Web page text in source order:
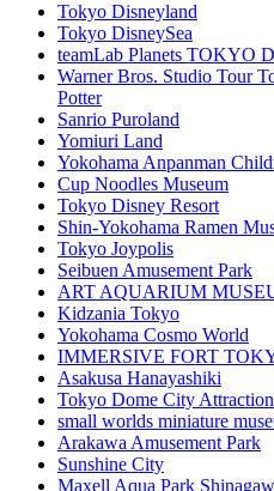
Tokyo Disneyland
Tokyo DisneySea
teamLab Planets TOKYO
Warner Bros. Studio Tour
Potter
Sanrio Puroland
Yomiuri Land
Yokohama Anpanman
Cup Noodles Museum
Tokyo Disney Resort
Shin-Yokohama Ramen
Tokyo Joypolis
Seibuen Amusement Park
ART AQUARIUM
Kidzania Tokyo
Yokohama Cosmo World
IMMERSIVE FORT
Asakusa Hanayashiki
Tokyo Dome City
small worlds miniature
Arakawa Amusement Park
Sunshine City
Maxell Aqua Park